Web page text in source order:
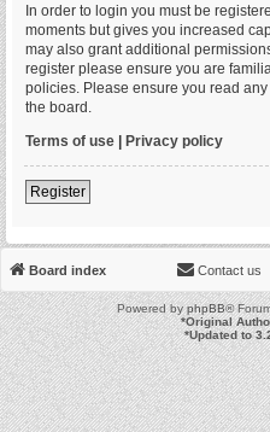
In order to login you must be
moments but gives you increased
may also grant additional
register please ensure you are
policies. Please ensure you read
the board.
Terms of use | Privacy policy
Register
Board index Contact us
Powered byphpBB®
*Original
*Updated to